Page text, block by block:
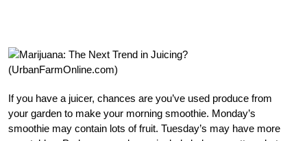
If you have a juicer, chances are you’ve used produce from
your garden to make your morning smoothie. Monday’s
smoothie may contain lots of fruit. Tuesday’s may have more